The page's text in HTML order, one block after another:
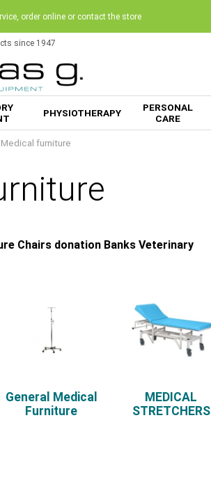
order online or contact the store
since 1947
PHYSIOTHERAPY
PERSONAL
CARE
Medical furniture
Chairs donation Banks Veterinary
General Medical
Furniture
MEDICAL
STRETCHERS